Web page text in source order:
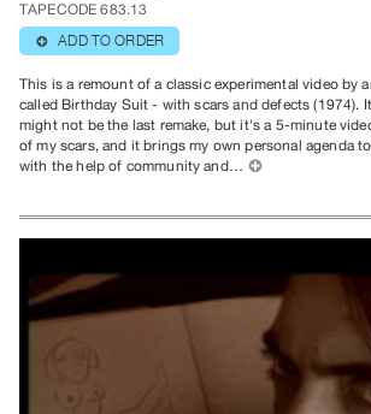
PURCHASE
Preview,
Rent
&
Purchase
Digitization
Services
Best
Class
TAPECODE 683.13
⊕ ADD TO ORDER
This is a remount of a classic experimental video by
called Birthday Suit - with scars and defects (1974).
might not be the last remake, but it's a 5-minute
of my scars, and it brings my own personal agenda
with the help of community and… ⊕